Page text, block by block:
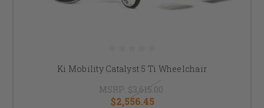
Ki Mobility Catalyst 5 Ti Wheelchair
MSRP: $3,615.00
$2,556.45